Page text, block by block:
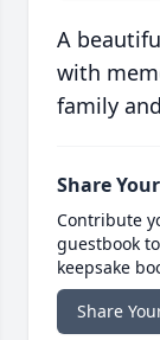
A
with
family
Share
Contribute
guestbook
keepsake
Share